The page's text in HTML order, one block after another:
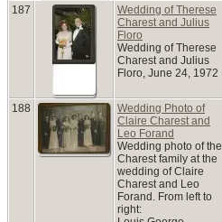
187
Wedding of Therese
Charest and Julius
Floro
Wedding of Therese
Charest and Julius
Floro, June 24, 1972
188
Wedding Photo of
Claire Charest and
Leo Forand
Wedding photo of the
Charest family at the
wedding of Claire
Charest and Leo
Forand. From left to
right: